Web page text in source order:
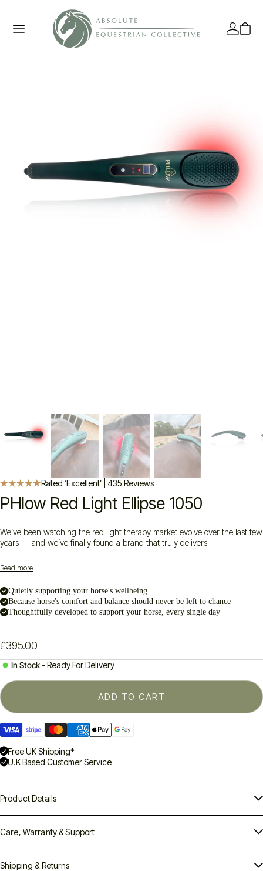
Rated ‘Excellent’ | 435 Reviews
PHlow Red Light Ellipse 1050
We’ve been watching the red light therapy market evolve over the last few
years — and we’ve finally found a brand that truly delivers.
light therapy. With a smart quad-wavelength system (660, 850, 940 and
whether you’re working on your horse’s hocks, your dog’s hips, or your
own sore shoulders.
56 high-quality diodes with 4 LEDs each (that’s 224 light sources!)
Built for daily use — pre/post work, rehab, or general wellbeing
Safe, simple and ready to use straight out of the box
We’ve worked with many devices in this category over the years —
but PHlow is the one that’s raised the bar.
Ready to try it for yourself?
ncludes: Ellipse 1050 device, USB-C charging cable, protective case,
Read more
Quietly supporting your horse's wellbeing
Because horse's comfort and balance should never be left to chance
Thoughtfully developed to support your horse, every single day
£395.00
In Stock - Ready For Delivery
ADD TO CART
Visa
payment
method
Stripe
payment
method
Master
payment
method
American
express
payment
method
Apple
pay
method
Google
pay
method
Free UK Shipping*
U.K Based Customer Service
Product Details
PHlow Ellipse 1050
Shipping & Returns
Care, Warranty & Support